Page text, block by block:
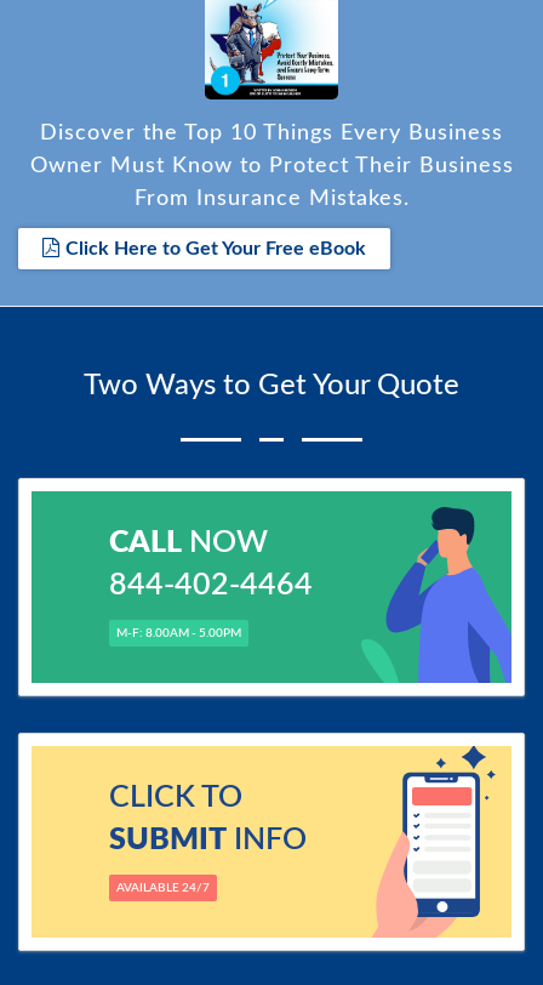
Discover the Top 10 Things Every Business
Owner Must Know to Protect Their Business
From Insurance Mistakes.
Click Here to Get Your Free eBook
Two Ways to Get Your Quote
CALLNOW
844-402-4464
M-F: 8.00AM - 5.00PM
CLICK TO
SUBMITINFO
AVAILABLE 24/7